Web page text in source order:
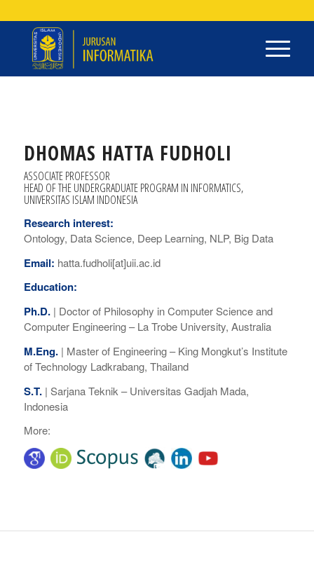
DHOMAS HATTA FUDHOLI
ASSOCIATE PROFESSOR
HEAD OF THE UNDERGRADUATE PROGRAM IN INFORMATICS,
UNIVERSITAS ISLAM INDONESIA
Research interest:
Ontology, Data Science, Deep Learning, NLP, Big Data
Email: hatta.fudholi[at]uii.ac.id
Education:
Ph.D.| Doctor of Philosophy in Computer Science and
Computer Engineering – La Trobe University, Australia
M.Eng.| Master of Engineering –King Mongkut’s Institute
of Technology Ladkrabang, Thailand
S.T.| Sarjana Teknik –Universitas Gadjah Mada,
Indonesia
More: